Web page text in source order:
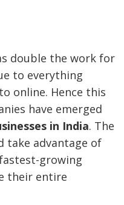
double the work for
to everything
online. Hence this
have emerged
in India. The
take advantage of
growing
their entire